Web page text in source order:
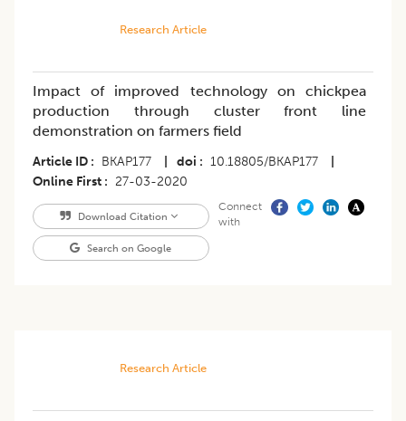
Research Article
Impact of improved technology on chickpea
production through cluster front line
demonstration on farmers field
Article ID BKAP177 doi 10.18805/BKAP177
Online First
27-03-2020
Download Citation
Search on Google
Connect
with
Research Article